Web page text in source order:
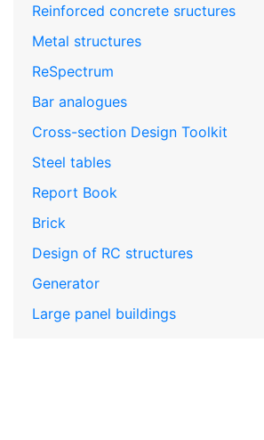
Reinforced concrete sructures
Metal structures
ReSpectrum
Bar analogues
Cross-section Design Toolkit
Steel tables
Report Book
Brick
Design of RC structures
Generator
Large panel buildings